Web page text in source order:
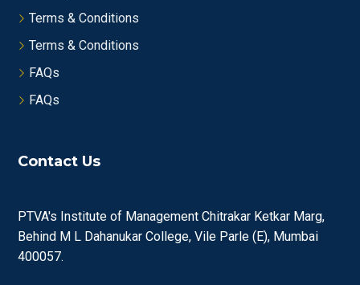
Terms & Conditions
Terms & Conditions
FAQs
FAQs
Contact Us
PTVA's Institute of Management Chitrakar Ketkar Marg,
Behind M L Dahanukar College, Vile Parle (E), Mumbai
400057.